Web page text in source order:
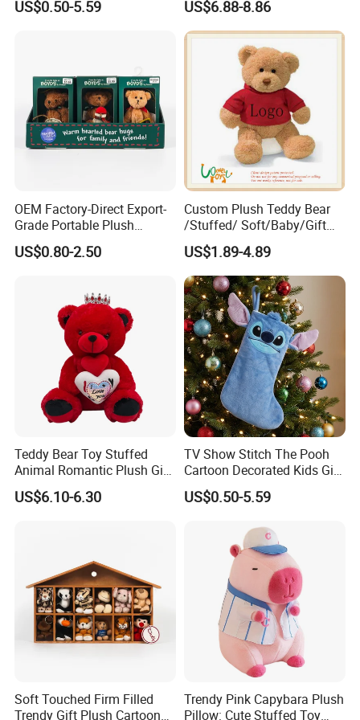
US$0.50-5.59 US$6.88-8.86
OEM Factory-Direct Export-
Grade Portable Plush
Cartoon Stuffed Toy for
Boutique Selling
US$0.80-2.50
Custom Plush Teddy Bear
/Stuffed/ Soft/Baby/Gift
Toy Teddy for Plush
Wholesales From China
Plush Toy Manufacture
US$1.89-4.89
Teddy Bear Toy Stuffed
Animal Romantic Plush Gift
for Valentine's
US$6.10-6.30
TV Show Stitch The Pooh
Cartoon Decorated Kids Gift
Plush Toy Christmas
Stocking
US$0.50-5.59
Soft Touched Firm Filled
Trendy Gift Plush Cartoon
Trendy Pink Capybara Plush
Pillow: Cute Stuffed Toy